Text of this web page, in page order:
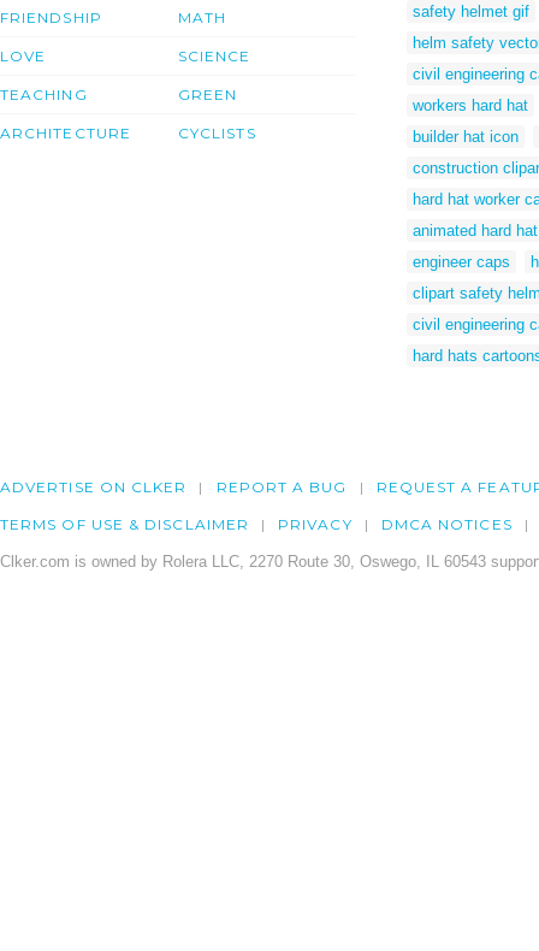
FRIENDSHIP
LOVE
TEACHING
ARCHITECTURE
MATH
SCIENCE
GREEN
CYCLISTS
safety helmet gif
helm safety
civil engineering
workers hard hat
builder hat icon
construction
hard hat worker
animated hard
engineer caps
clipart safety
civil engineering
hard hats
ADVERTISE ON CLKER REPORT A BUG REQUEST A
TERMS OF USE & DISCLAIMER PRIVACY DMCA NOTICES
Clker.com is owned by Rolera LLC, 2270 Route 30, Oswego, IL 60543